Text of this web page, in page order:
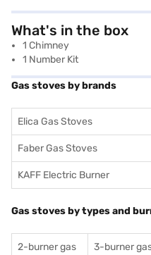
What's in the box
1 Chimney
1 Number Kit
Gas stoves by brands
Elica Gas Stoves
Faber Gas Stoves
KAFF Electric Burner
Gas stoves by types and
2-burner gas
3-burner